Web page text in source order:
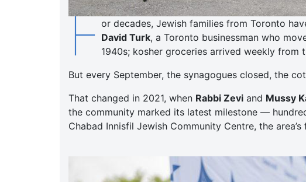
For decades, Jewish families from Toronto
David Turk, a Toronto businessman who
1940s; kosher groceries arrived weekly from
But every September, the synagogues closed, the
That changed in 2021, when Rabbi Zevi and Mussy
the community marked its latest milestone —
Chabad Innisfil Jewish Community Centre, the